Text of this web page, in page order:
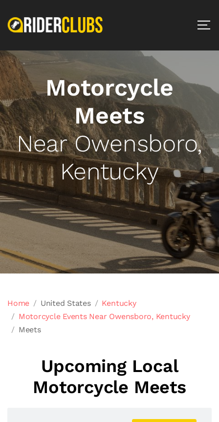
Motorcycle
Meets
Near Owensboro,
Kentucky
Home United States
Kentucky
Motorcycle Events Near Owensboro, Kentucky
Meets
Upcoming Local
Motorcycle Meets